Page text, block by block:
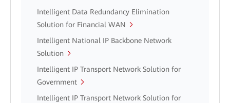
Intelligent Data Redundancy Elimination
Solution for Financial WAN
Intelligent National IP Backbone Network
Solution
Intelligent IP Transport Network Solution for
Government
Intelligent IP Transport Network Solution for